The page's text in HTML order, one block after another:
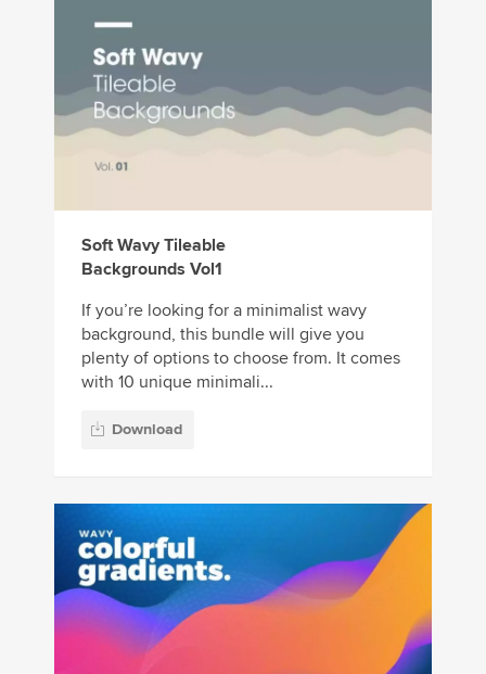
Soft Wavy Tileable
Backgrounds Vol1
If you’re looking for a minimalist wavy
background, this bundle will give you
plenty of options to choose from. It comes
with 10 unique minimali...
Download